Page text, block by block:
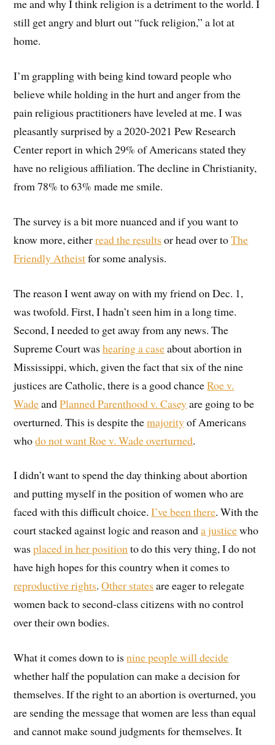
me and why I think religion is a detriment to the world. I
still get angry and blurt out “fuck religion,” a lot at
home.
I’m grappling with being kind toward people who
believe while holding in the hurt and anger from the
pain religious practitioners have leveled at me. I was
pleasantly surprised by a 2020-2021 Pew Research
Center report in which 29% of Americans stated they
have no religious affiliation. The decline in Christianity,
from 78% to 63% made me smile.
The survey is a bit more nuanced and if you want to
know more, eitherread the results or head over toThe
Friendly Atheistfor some analysis.
The reason I went away on with my friend on Dec. 1,
was twofold. First, I hadn’t seen him in a long time.
Second, I needed to get away from any news. The
Supreme Court washearing a caseabout abortion in
Mississippi, which, given the fact that six of the nine
justices are Catholic, there is a good chanceRoe v.
WadeandPlanned Parenthood v. Caseyare going to be
overturned. This is despite themajorityof Americans
whodo not want Roe v. Wade overturned.
I didn’t want to spend the day thinking about abortion
and putting myself in the position of women who are
faced with this difficult choice.I’ve been there. With the
court stacked against logic and reason anda justicewho
wasplaced in her positionto do this very thing, I do not
have high hopes for this country when it comes to
reproductive rights.Other states are eager to relegate
women back to second-class citizens with no control
over their own bodies.
What it comes down to isnine people will decide
whether half the population can make a decision for
themselves. If the right to an abortion is overturned, you
are sending the message that women are less than equal
and cannot make sound judgments for themselves. It